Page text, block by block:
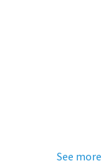
See more